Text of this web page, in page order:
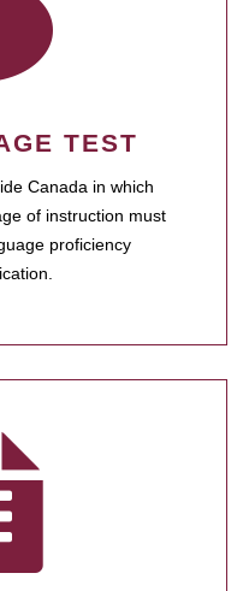
TEST
Canada in which
of instruction must
proficiency